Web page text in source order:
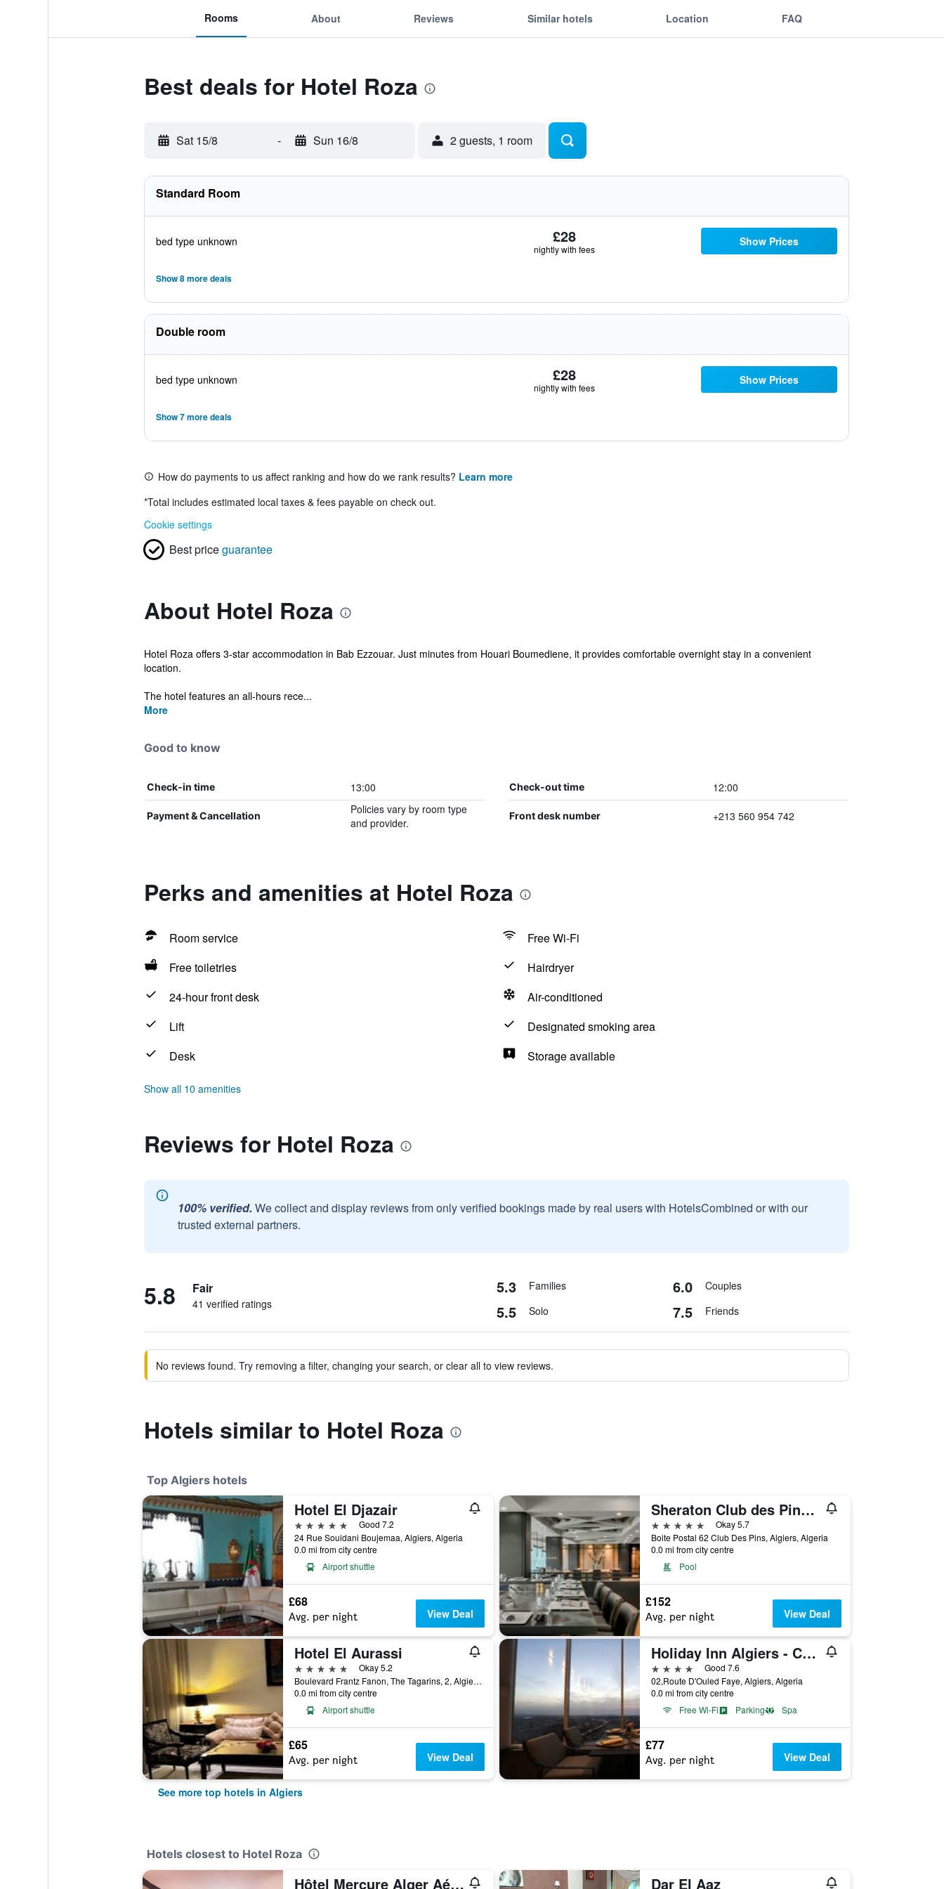
Rooms About Reviews Similar hotels Location FAQ
Best deals for Hotel Roza
Sat 15/8 - Sun 16/8 2 guests, 1 room
Standard Room
bed type unknown £28
nightly with fees
Show Prices
Show 8 more deals
Double room
bed type unknown £28
nightly with fees
Show Prices
Show 7 more deals
How do payments to us affect ranking and how do we rank results? Learn more
*Total includes estimated local taxes & fees payable on check out.
Cookie settings
Best priceguarantee
About Hotel Roza
Hotel Roza offers 3-star accommodation in Bab Ezzouar. Just minutes from Houari Boumediene, it provides comfortable overnight stay in a convenient
location.
The hotel features an all-hours rece...
More
Good to know
Check-in time 13:00 Check-out time 12:00
Payment & Cancellation
Policies vary by room type
and provider.
Front desk number +213 560 954 742
Perks and amenities at Hotel Roza
Room service
Free Wi-Fi
Free toiletries
Hairdryer
24-hour front desk
Air-conditioned
Lift
Designated smoking area
Desk
Storage available
Show all 10 amenities
Reviews for Hotel Roza
100% verified. We collect and display reviews from only verified bookings made by real users with HotelsCombined or with our
trusted external partners.
5.8 Fair
41 verified ratings
5.3 Families 6.0 Couples
5.5 Solo 7.5 Friends
No reviews found. Try removing a filter, changing your search, or clear all to view reviews.
Hotels similar to Hotel Roza
Top Algiers hotels
Hotel El Djazair
5 stars
Good 7.2
24 Rue Souidani Boujemaa, Algiers, Algeria
0.0 mi from city centre
Airport shuttle
£68
Avg. per night View Deal
Sheraton Club des Pins Resort
5 stars
Okay 5.7
Boite Postal 62 Club Des Pins, Algiers, Algeria
0.0 mi from city centre
Pool
£152
Avg. per night View Deal
Hotel El Aurassi
5 stars
Okay 5.2
Boulevard Frantz Fanon, The Tagarins, 2, Algiers, Algeria
0.0 mi from city centre
Airport shuttle
£65
Avg. per night View Deal
Holiday Inn Algiers - Cheraga Tower By IHG
4 stars
Good 7.6
02,Route D'Ouled Faye, Algiers, Algeria
0.0 mi from city centre
Free Wi-Fi
Parking Spa
£77
Avg. per night View Deal
See more top hotels in Algiers
Hotels closest to Hotel Roza
Hôtel Mercure Alger Aéroport Dar El Aaz